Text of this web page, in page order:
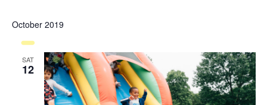
October 2019
SAT
12